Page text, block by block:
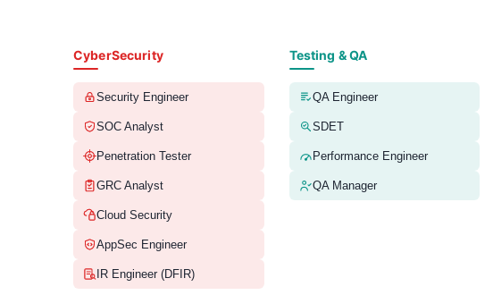
CyberSecurity
Security Engineer
SOC Analyst
Penetration Tester
GRC Analyst
Cloud Security
AppSec Engineer
IR Engineer (DFIR)
Testing & QA
QA Engineer
SDET
Performance Engineer
QA Manager